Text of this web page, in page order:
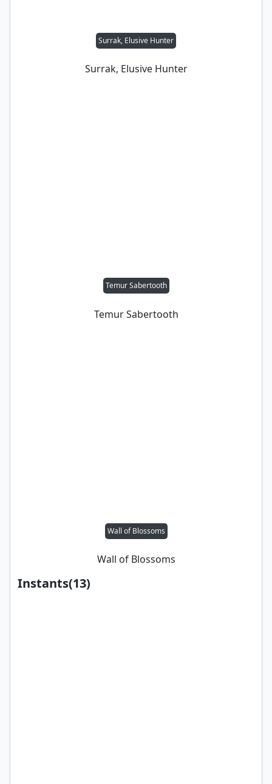
Surrak, Elusive Hunter
Surrak, Elusive Hunter
Temur Sabertooth
Temur Sabertooth
Wall of Blossoms
Wall of Blossoms
Instants(13)